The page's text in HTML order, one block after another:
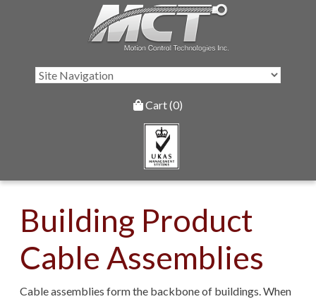
Cart (0)
Building Product
Cable Assemblies
Cable assemblies form the backbone of buildings. When